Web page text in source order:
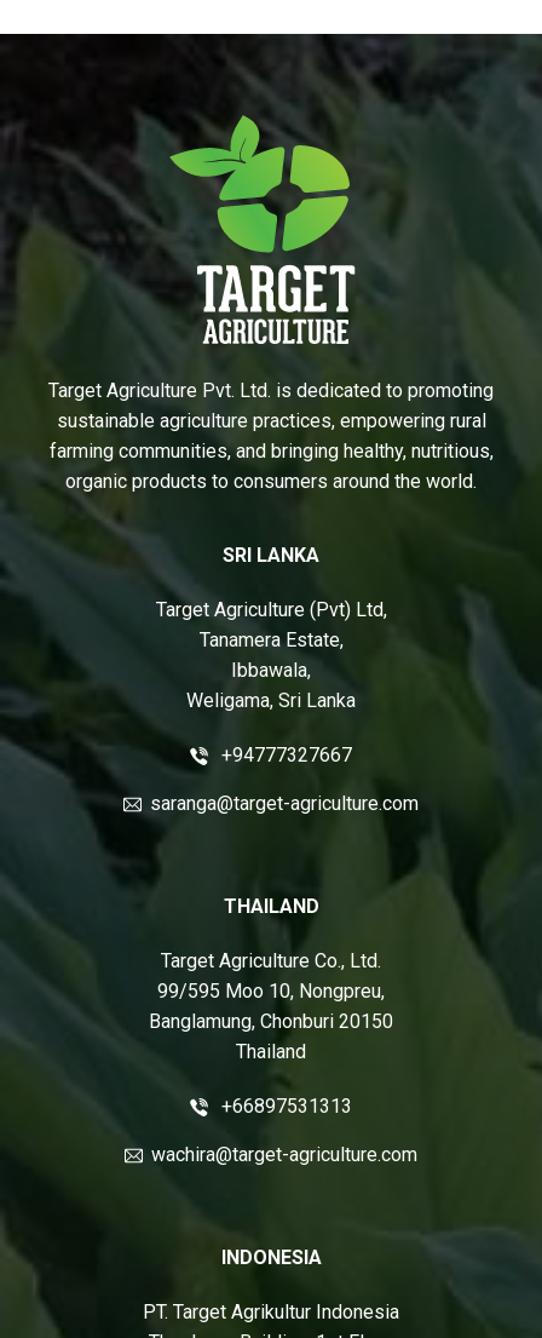
Target Agriculture Pvt. Ltd. is dedicated to promoting
sustainable agriculture practices, empowering rural
farming communities, and bringing healthy, nutritious,
organic products to consumers around the world.
SRI LANKA
Target Agriculture (Pvt) Ltd,
Tanamera Estate,
Ibbawala,
Weligama, Sri Lanka
+94777327667
saranga@target-agriculture.com
THAILAND
Target Agriculture Co., Ltd.
99/595 Moo 10, Nongpreu,
Banglamung, Chonburi 20150
Thailand
+66897531313
wachira@target-agriculture.com
INDONESIA
PT. Target Agrikultur Indonesia